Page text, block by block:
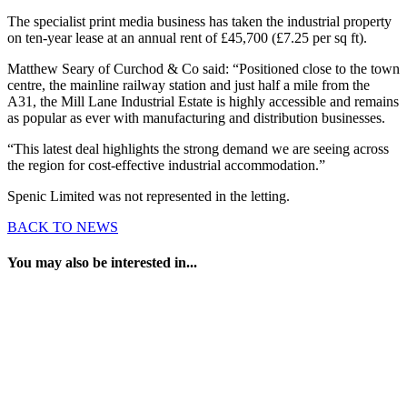
The specialist print media business has taken the industrial property
on ten-year lease at an annual rent of £45,700 (£7.25 per sq ft).
Matthew Seary of Curchod & Co said: “Positioned close to the town
centre, the mainline railway station and just half a mile from the
A31, the Mill Lane Industrial Estate is highly accessible and remains
as popular as ever with manufacturing and distribution businesses.
“This latest deal highlights the strong demand we are seeing across
the region for cost-effective industrial accommodation.”
Spenic Limited was not represented in the letting.
BACK TO NEWS
You may also be interested in...